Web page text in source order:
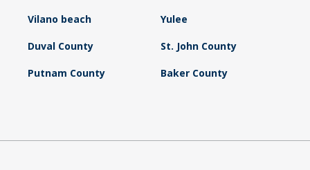
Vilano beach Yulee
Duval County St. John County
Putnam County Baker County